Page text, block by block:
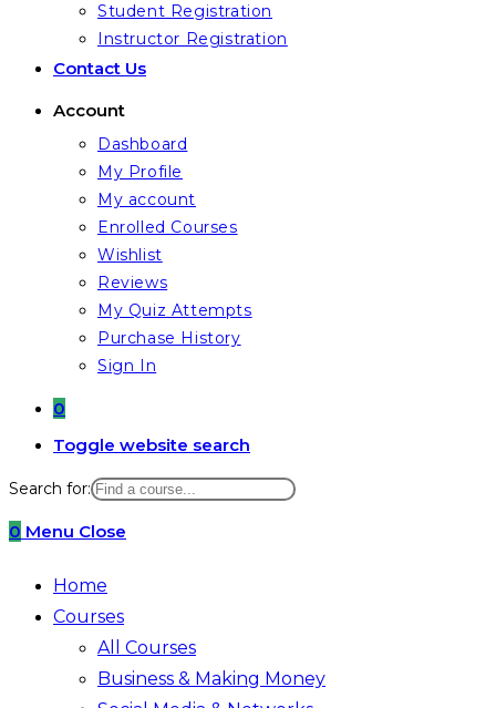
Student Registration
Instructor Registration
Contact Us
Account
Dashboard
My Profile
My account
Enrolled Courses
Wishlist
Reviews
My Quiz Attempts
Purchase History
Sign In
0
Toggle website search
Search for:
0 Menu Close
Home
Courses
All Courses
Business & Making Money